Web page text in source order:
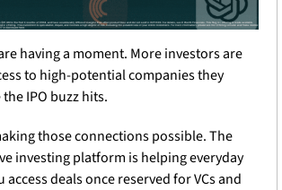
having a moment. More investors are
to high-potential companies they
IPO buzz hits.
those connections possible. The
investing platform is helping everyday
deals once reserved for VCs and